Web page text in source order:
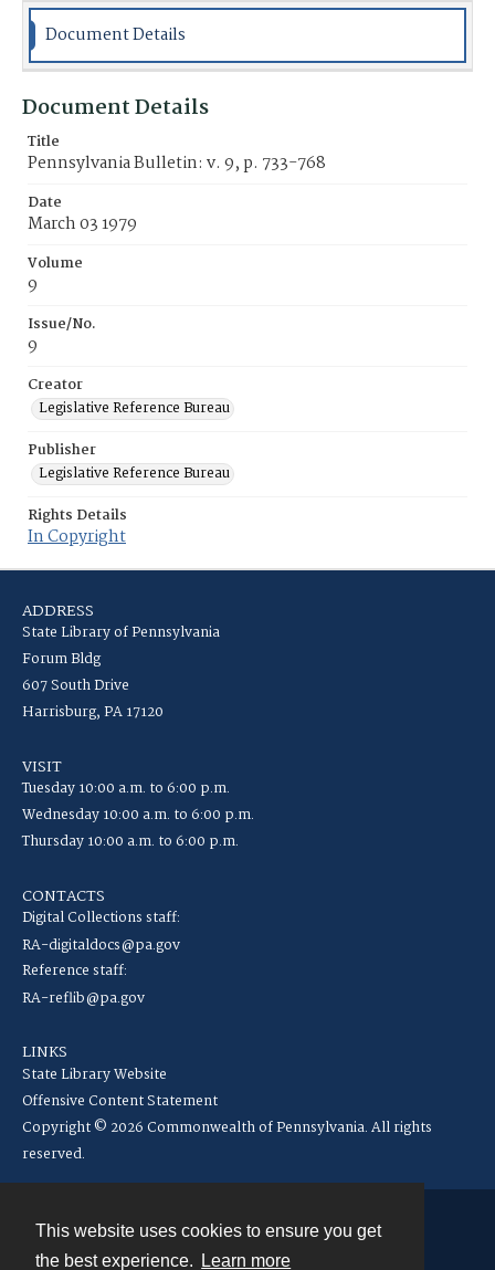
This website uses cookies to ensure you get
the best experience.
Learn more
Document Details
Document Details
Title
Pennsylvania Bulletin: v. 9, p. 733-768
Date
March 03 1979
Volume
9
Issue/No.
9
Creator
Legislative Reference Bureau
Publisher
Legislative Reference Bureau
Rights Details
In Copyright
ADDRESS
State Library of Pennsylvania
Forum Bldg
607 South Drive
Harrisburg, PA 17120
VISIT
Tuesday 10:00 a.m. to 6:00 p.m.
Wednesday 10:00 a.m. to 6:00 p.m.
Thursday 10:00 a.m. to 6:00 p.m.
CONTACTS
Digital Collections staff:
RA-digitaldocs@pa.gov
Reference staff:
RA-reflib@pa.gov
LINKS
State Library Website
Offensive Content Statement
Copyright © 2026 Commonwealth of Pennsylvania. All rights
reserved.